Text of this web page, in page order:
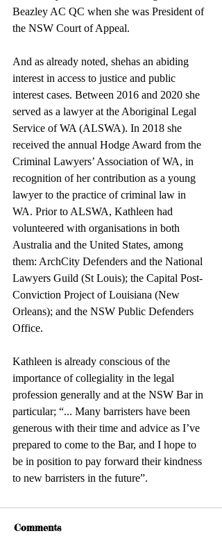
Beazley AC QC when she was President of
the NSW Court of Appeal.
And as already noted, shehas an abiding
interest in access to justice and public
interest cases. Between 2016 and 2020 she
served as a lawyer at the Aboriginal Legal
Service of WA (ALSWA). In 2018 she
received the annual Hodge Award from the
Criminal Lawyers’ Association of WA, in
recognition of her contribution as a young
lawyer to the practice of criminal law in
WA. Prior to ALSWA, Kathleen had
volunteered with organisations in both
Australia and the United States, among
them: ArchCity Defenders and the National
Lawyers Guild (St Louis); the Capital Post-
Conviction Project of Louisiana (New
Orleans); and the NSW Public Defenders
Office.
Kathleen is already conscious of the
importance of collegiality in the legal
profession generally and at the NSW Bar in
particular; “... Many barristers have been
generous with their time and advice as I’ve
prepared to come to the Bar, and I hope to
be in position to pay forward their kindness
to new barristers in the future”.
Comments